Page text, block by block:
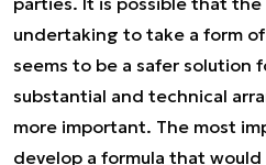
undertaking to take a form
seems to be a safer solution
substantial and technical
more important. The most
develop a formula that